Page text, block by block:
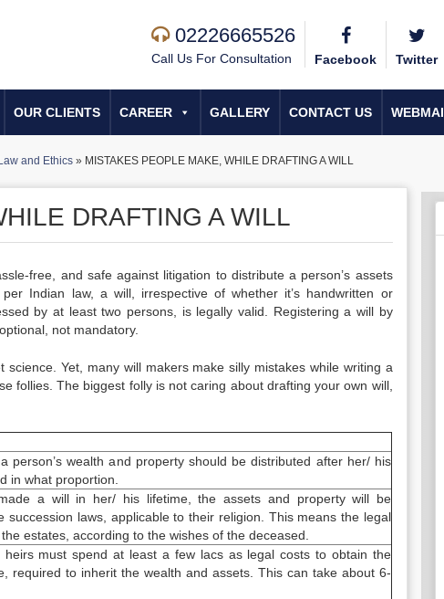
02226665526
Call Us For Consultation Facebook Twitter
OUR CLIENTS CAREER GALLERY CONTACT US
Law and Ethics» MISTAKES PEOPLE MAKE, WHILE DRAFTING A WILL
DRAFTING A WILL
free, and safe against litigation to distribute a person’s assets
Indian law, a will, irrespective of whether it’s handwritten or
by at least two persons, is legally valid. Registering a will by
not mandatory.
Yet, many will makers make silly mistakes while writing a
follies. The biggest folly is not caring about drafting your own will,
person’s wealth and property should be distributed after her/ his
in what proportion.
a willin her/ his lifetime, the assets and property will be
succession laws, applicable to their religion. This means the legal
estates, according to the wishes of the deceased.
heirs must spend at least a few lacs as legal costs to obtain the
required to inherit the wealth and assets. This can take about 6-